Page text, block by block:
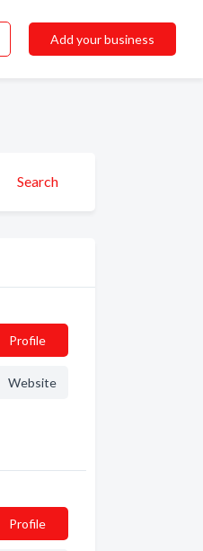
Add your business
Search
Profile
Website
Profile